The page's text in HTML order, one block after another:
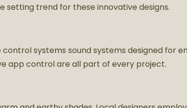
setting trend for these innovative designs.
systems sound systems designed for
app control are all part of every project.